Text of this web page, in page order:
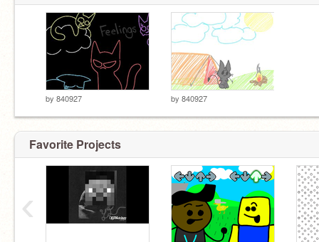
なぜあなたはまだ読んでいますか
by 840927 by 840927
Favorite Projects
‹